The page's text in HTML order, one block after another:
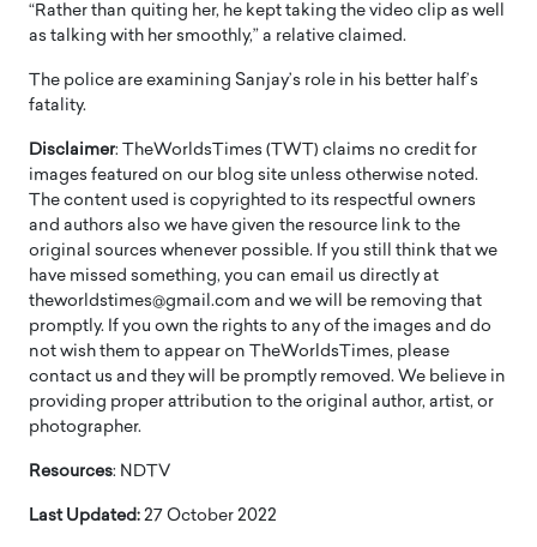
“Rather than quiting her, he kept taking the video clip as well
as talking with her smoothly,” a relative claimed.
The police are examining Sanjay’s role in his better half’s
fatality.
Disclaimer: TheWorldsTimes (TWT) claims no credit for
images featured on our blog site unless otherwise noted.
The content used is copyrighted to its respectful owners
and authors also we have given the resource link to the
original sources whenever possible. If you still think that we
have missed something, you can email us directly at
theworldstimes@gmail.com and we will be removing that
promptly. If you own the rights to any of the images and do
not wish them to appear on TheWorldsTimes, please
contact us and they will be promptly removed. We believe in
providing proper attribution to the original author, artist, or
photographer.
Resources: NDTV
Last Updated: 27 October 2022